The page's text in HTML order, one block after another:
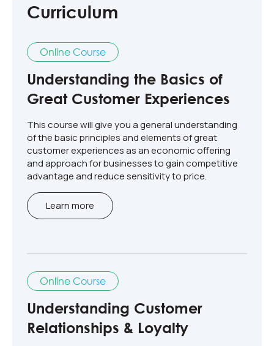
Curriculum
Online Course
Understanding the Basics of
Great Customer Experiences
This course will give you a general understanding
of the basic principles and elements of great
customer experiences as an economic offering
and approach for businesses to gain competitive
advantage and reduce sensitivity to price.
Learn more
Online Course
Understanding Customer
Relationships & Loyalty